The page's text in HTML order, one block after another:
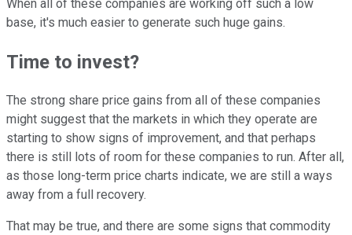
When all of these companies are working off such a low
base, it's much easier to generate such huge gains.
Time to invest?
The strong share price gains from all of these companies
might suggest that the markets in which they operate are
starting to show signs of improvement, and that perhaps
there is still lots of room for these companies to run. After all,
as those long-term price charts indicate, we are still a ways
away from a full recovery.
That may be true, and there are some signs that commodity